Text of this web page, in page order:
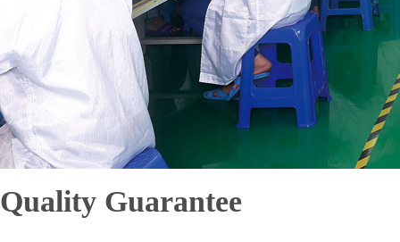
Quality Guarantee